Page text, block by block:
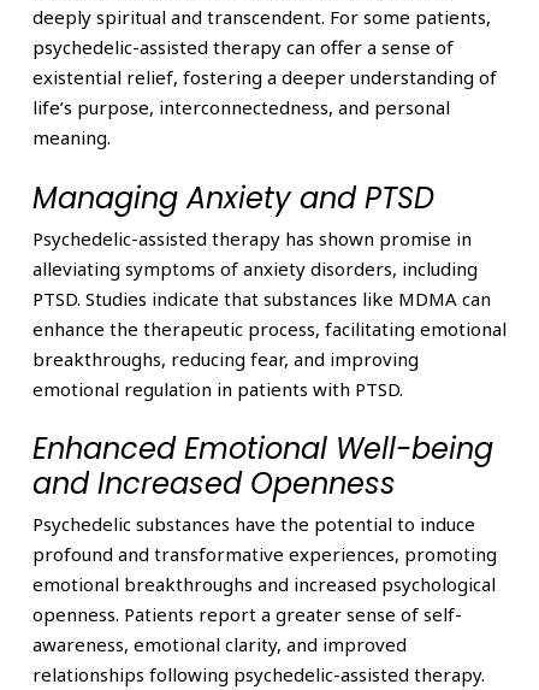
deeply spiritual and transcendent. For some patients,
psychedelic-assisted therapy can offer a sense of
existential relief, fostering a deeper understanding of
life’s purpose, interconnectedness, and personal
meaning.
Managing Anxiety and PTSD
Psychedelic-assisted therapy has shown promise in
alleviating symptoms of anxiety disorders, including
PTSD. Studies indicate that substances like MDMA can
enhance the therapeutic process, facilitating emotional
breakthroughs, reducing fear, and improving
emotional regulation in patients with PTSD.
Enhanced Emotional Well-being
and Increased Openness
Psychedelic substances have the potential to induce
profound and transformative experiences, promoting
emotional breakthroughs and increased psychological
openness. Patients report a greater sense of self-
awareness, emotional clarity, and improved
relationships following psychedelic-assisted therapy.